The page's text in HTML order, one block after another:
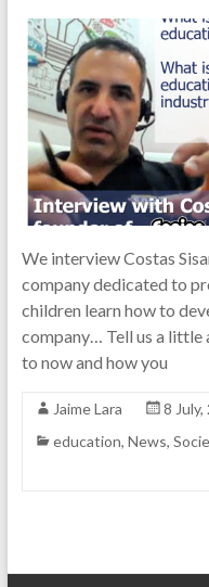
We interview Costas
company dedicated to
children learn how to
company… Tell us a little
to now and how you
Jaime Lara
8 July,
education, News,